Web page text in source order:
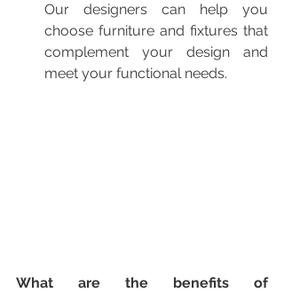
Our designers can help you
choose furniture and fixtures that
complement your design and
meet your functional needs.
What are the benefits of